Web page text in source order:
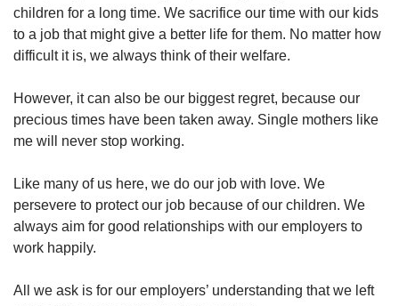
children for a long time. We sacrifice our time with our kids
to a job that might give a better life for them. No matter how
difficult it is, we always think of their welfare.
However, it can also be our biggest regret, because our
precious times have been taken away. Single mothers like
me will never stop working.
Like many of us here, we do our job with love. We
persevere to protect our job because of our children. We
always aim for good relationships with our employers to
work happily.
All we ask is for our employers’ understanding that we left